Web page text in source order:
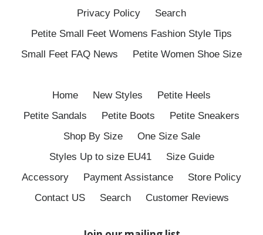
Privacy Policy
Search
Petite Small Feet Womens Fashion Style Tips
Small Feet FAQ News
Petite Women Shoe Size
Home New Styles
Petite Heels
Petite Sandals
Petite Boots
Petite Sneakers
Shop By Size
One Size Sale
Styles Up to size EU41
Size Guide
Accessory
Payment Assistance
Store Policy
Contact US
Search Customer Reviews